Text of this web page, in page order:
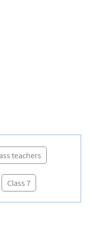
teachers
Class 7